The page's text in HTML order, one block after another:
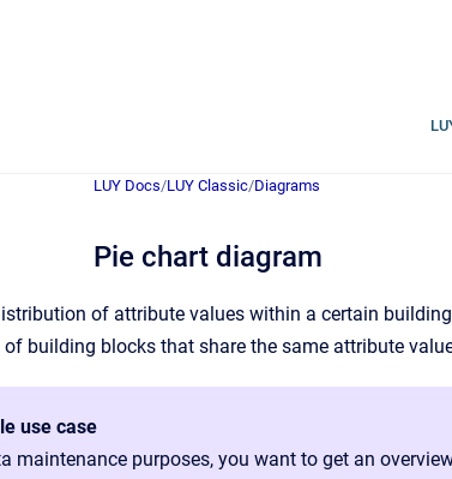
LUY Docs/LUY Classic/Diagrams
Pie chart diagram
of attribute values within a certain
building blocks that share the same attribute
use case
maintenance purposes, you want to get an